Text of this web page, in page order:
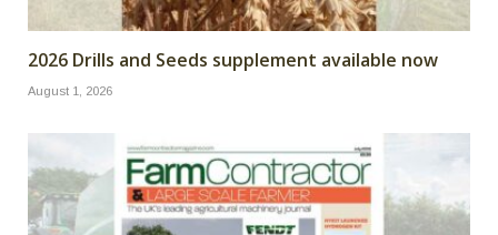
2026 Drills and Seeds supplement available now
August 1, 2026